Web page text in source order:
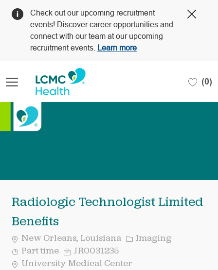
Check out our upcoming recruitment
events! Discover career opportunities and
connect with our team at our upcoming
recruitment events.
Learn more
(0)
Radiologic Technologist Limited
Benefits
New Orleans, Louisiana Category
Imaging
Job
Type
Part time Req
ID
JR0031235
University Medical Center